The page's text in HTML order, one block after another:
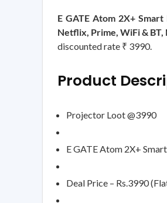
E GATE Atom 2X+
Netflix, Prime, WiFi &
discounted rate ₹ 3990.
Product
Projector Loot @3990
E GATE Atom 2X+
Deal Price – Rs.3990